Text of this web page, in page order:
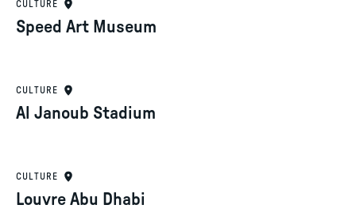
CULTURE
Speed Art Museum
CULTURE
Al Janoub Stadium
CULTURE
Louvre Abu Dhabi